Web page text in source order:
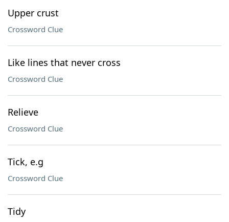
Upper crust
Crossword Clue
Like lines that never cross
Crossword Clue
Relieve
Crossword Clue
Tick, e.g
Crossword Clue
Tidy